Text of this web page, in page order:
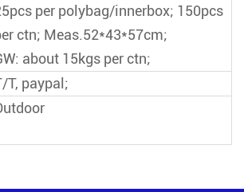
per polybag/innerbox; 150pcs
ctn; Meas.52*43*57cm;
about 15kgs per ctn;
T, paypal;